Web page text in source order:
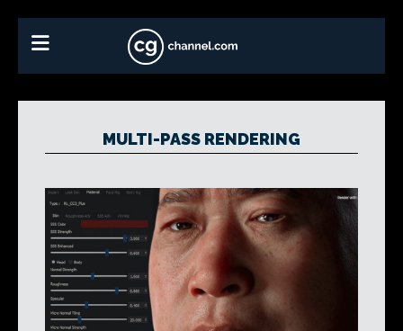
MULTI-PASS RENDERING